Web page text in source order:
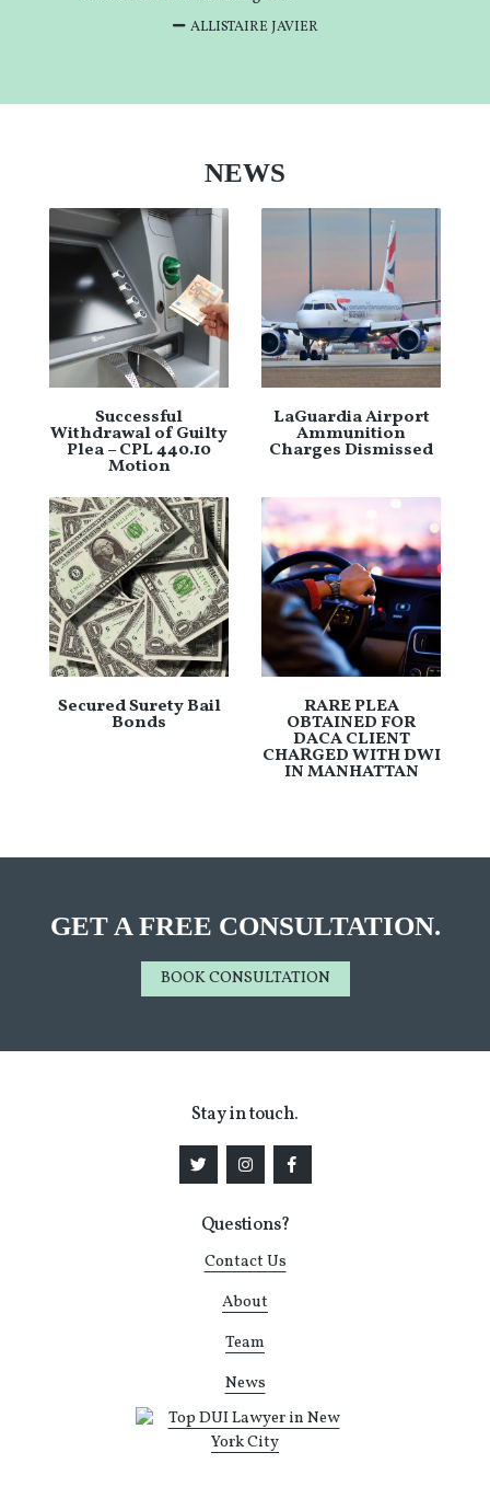
ALLISTAIRE JAVIER
NEWS
Successful
Withdrawal of Guilty
Plea – CPL 440.10
Motion
LaGuardia Airport
Ammunition
Charges Dismissed
Secured Surety Bail
Bonds
RARE PLEA
OBTAINED FOR
DACA CLIENT
CHARGED WITH DWI
IN MANHATTAN
GET A FREE CONSULTATION.
BOOK CONSULTATION
Stay in touch.
Questions?
Contact Us
About
Team
News